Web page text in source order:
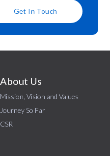
Get In Touch
About Us
Mission, Vision and Values
Journey So Far
CSR